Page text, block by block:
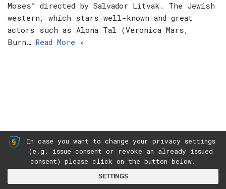
Moses” directed by Salvador Litvak. The Jewish
western, which stars well-known and great
actors such as Alona Tal (Veronica Mars,
Burn… Read More »
(c)2019 by The Wooden Box |Imprint|Privacy
Policy
In case you want to change your privacy settings
(e.g. issue consent or revoke an already issued
consent) please click on the button below.
SETTINGS